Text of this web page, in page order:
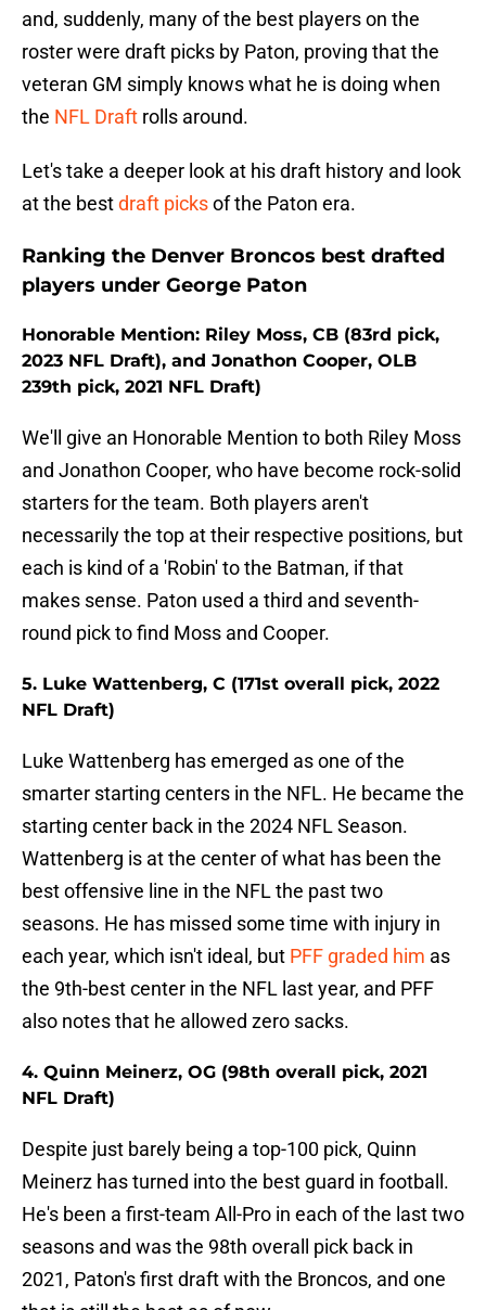
and, suddenly, many of the best players on the
roster were draft picks by Paton, proving that the
veteran GM simply knows what he is doing when
the NFL Draft rolls around.
Let's take a deeper look at his draft history and look
at the bestdraft picksof the Paton era.
Ranking the Denver Broncos best drafted
players under George Paton
Honorable Mention: Riley Moss, CB (83rd pick,
2023 NFL Draft), and Jonathon Cooper, OLB
239th pick, 2021 NFL Draft)
We'll give an Honorable Mention to both Riley Moss
and Jonathon Cooper, who have become rock-solid
starters for the team. Both players aren't
necessarily the top at their respective positions, but
each is kind of a 'Robin' to the Batman, if that
makes sense. Paton used a third and seventh-
round pick to find Moss and Cooper.
5. Luke Wattenberg, C (171st overall pick, 2022
NFL Draft)
Luke Wattenberg has emerged as one of the
smarter starting centers in the NFL. He became the
starting center back in the 2024 NFL Season.
Wattenberg is at the center of what has been the
best offensive line in the NFL the past two
seasons. He has missed some time with injury in
each year, which isn't ideal, but PFF graded him as
the 9th-best center in the NFL last year, and PFF
also notes that he allowed zero sacks.
4. Quinn Meinerz, OG (98th overall pick, 2021
NFL Draft)
Despite just barely being a top-100 pick, Quinn
Meinerz has turned into the best guard in football.
He's been a first-team All-Pro in each of the last two
seasons and was the 98th overall pick back in
2021, Paton's first draft with the Broncos, and one